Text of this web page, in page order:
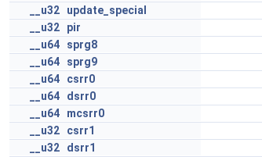
__u32
update_special
__u32
pir
__u64
sprg8
__u64
sprg9
__u64
csrr0
__u64
dsrr0
__u64
mcsrr0
__u32
csrr1
__u32
dsrr1